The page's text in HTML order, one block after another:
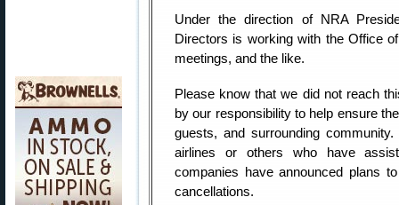
Under the direction of NRA
Directors is working with the Office
meetings, and the like.
Please know that we did not reach
by our responsibility to help ensure
guests, and surrounding
airlines or others who have
companies have announced plans
cancellations.